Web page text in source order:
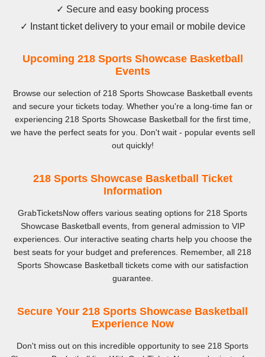
✓ Secure and easy booking process
✓ Instant ticket delivery to your email or mobile device
Upcoming 218 Sports Showcase Basketball
Events
Browse our selection of 218 Sports Showcase Basketball events
and secure your tickets today. Whether you're a long-time fan or
experiencing 218 Sports Showcase Basketball for the first time,
we have the perfect seats for you. Don't wait - popular events sell
out quickly!
218 Sports Showcase Basketball Ticket
Information
GrabTicketsNow offers various seating options for 218 Sports
Showcase Basketball events, from general admission to VIP
experiences. Our interactive seating charts help you choose the
best seats for your budget and preferences. Remember, all 218
Sports Showcase Basketball tickets come with our satisfaction
guarantee.
Secure Your 218 Sports Showcase Basketball
Experience Now
Don't miss out on this incredible opportunity to see 218 Sports